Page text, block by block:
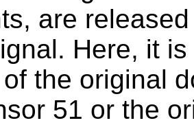
are
Here, it
the original
51 or the